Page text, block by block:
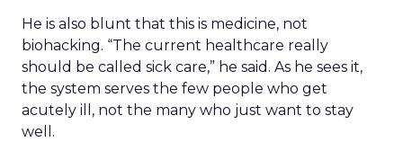
marketplace drives sales that are more than 90%
incremental to a retailer’s existing business.
Retailers running on Instacart’s own technology
stack see a 10 percentage point lift in sales and a
five percentage point improvement in 90-day
retention, compared with competing systems.